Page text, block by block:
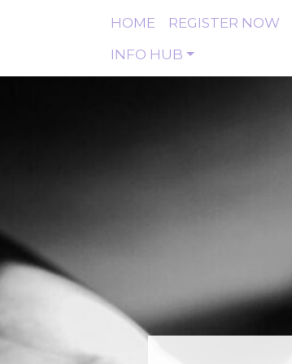
HOME REGISTER NOW
INFO HUB